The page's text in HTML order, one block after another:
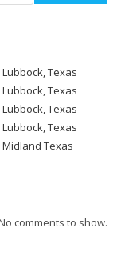
Texas
Texas
Texas
Texas
Texas
comments to show.